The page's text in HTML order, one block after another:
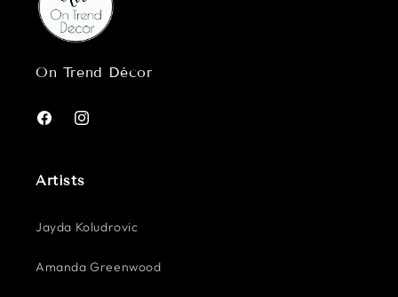
On Trend Décor
FacebookInstagram
Artists
Jayda Koludrovic
Amanda Greenwood